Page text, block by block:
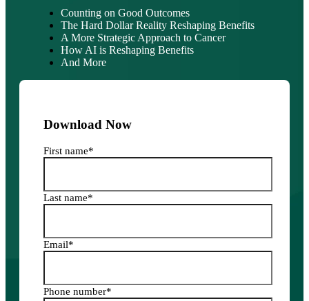
Counting on Good Outcomes
The Hard Dollar Reality Reshaping Benefits
A More Strategic Approach to Cancer
How AI is Reshaping Benefits
And More
Download Now
First name*
Last name*
Email*
Phone number*